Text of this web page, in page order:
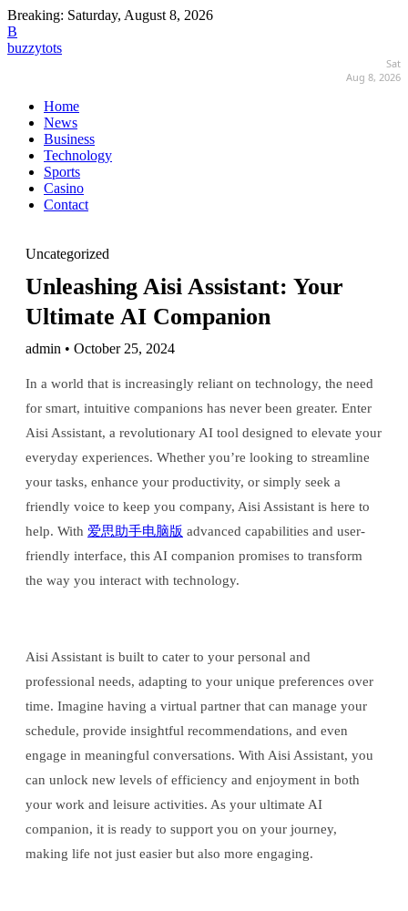
Breaking: Saturday, August 8, 2026
B
buzzytots
Sat
Aug 8, 2026
Home
News
Business
Technology
Sports
Casino
Contact
Uncategorized
Unleashing Aisi Assistant: Your
Ultimate AI Companion
admin • October 25, 2024
In a world that is increasingly reliant on technology, the need
for smart, intuitive companions has never been greater. Enter
Aisi Assistant, a revolutionary AI tool designed to elevate your
everyday experiences. Whether you’re looking to streamline
your tasks, enhance your productivity, or simply seek a
friendly voice to keep you company, Aisi Assistant is here to
help. With 爱思助手电脑版 advanced capabilities and user-
friendly interface, this AI companion promises to transform
the way you interact with technology.
Aisi Assistant is built to cater to your personal and
professional needs, adapting to your unique preferences over
time. Imagine having a virtual partner that can manage your
schedule, provide insightful recommendations, and even
engage in meaningful conversations. With Aisi Assistant, you
can unlock new levels of efficiency and enjoyment in both
your work and leisure activities. As your ultimate AI
companion, it is ready to support you on your journey,
making life not just easier but also more engaging.